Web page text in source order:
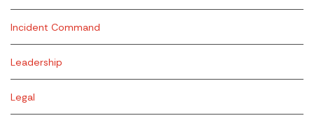
Incident Command
Leadership
Legal